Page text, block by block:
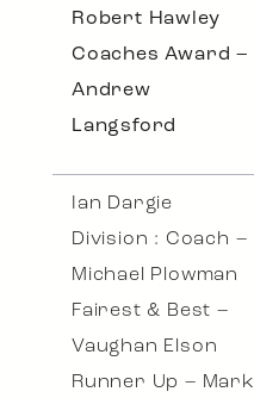
Robert Hawley
Coaches Award –
Andrew
Langsford
Ian Dargie
Division : Coach –
Michael Plowman
Fairest & Best –
Vaughan Elson
Runner Up – Mark